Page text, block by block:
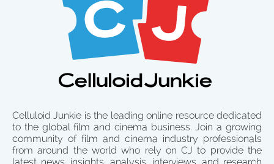
Celluloid Junkie is the leading online resource dedicated
to the global film and cinema business. Join a growing
community of film and cinema industry professionals
from around the world who rely on CJ to provide the